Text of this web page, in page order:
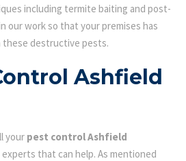
including termite baiting and post-
our work so that your premises has
destructive pests.
Ashfield
your pest control Ashfield
that can help. As mentioned